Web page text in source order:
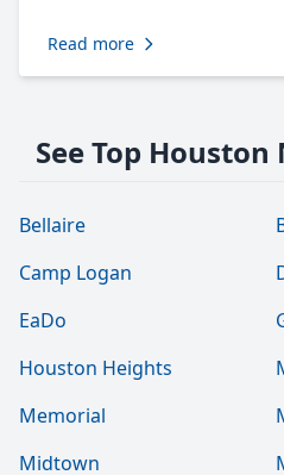
Read more
See Top
Bellaire
Camp Logan
EaDo
Houston Heights
Memorial
Midtown